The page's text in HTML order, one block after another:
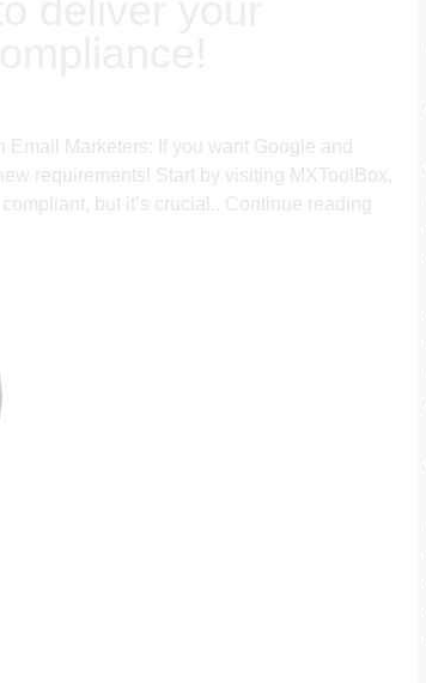
Marketers: If you want Google and
requirements! Start by visiting MXToolBox,
but it’s crucial.. Continue reading